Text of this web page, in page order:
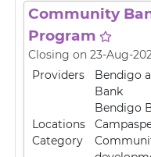
Community
Program
Closing on 23-Aug-
Providers
Bendigo
Bank
Bendigo
Locations
Category